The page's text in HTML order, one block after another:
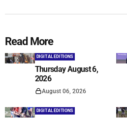
Read More
DIGITAL EDITIONS
Thursday August 6,
2026
August 06, 2026
DIGITAL EDITIONS